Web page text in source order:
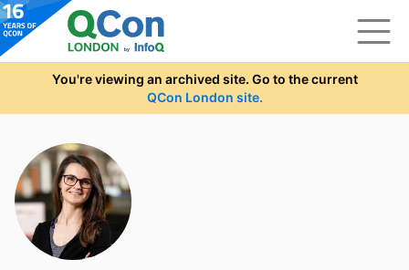
Skip to main content
You're viewing an archived site. Go to the current
QCon London site.